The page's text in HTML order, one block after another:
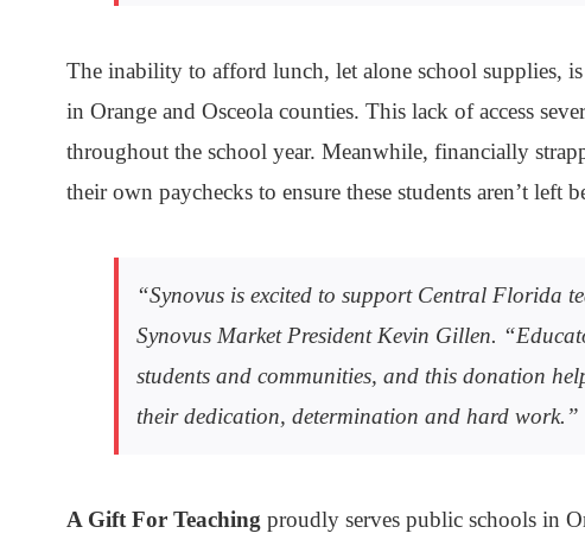
The inability to afford lunch, let alone school supplies,
in Orange and Osceola counties. This lack of access
throughout the school year. Meanwhile, financially
their own paychecks to ensure these students aren’t left
“Synovus is excited to support Central Florida
Synovus Market President Kevin Gillen.
students and communities, and this donation
their dedication, determination and hard work.”
A Gift For Teaching proudly serves public schools in